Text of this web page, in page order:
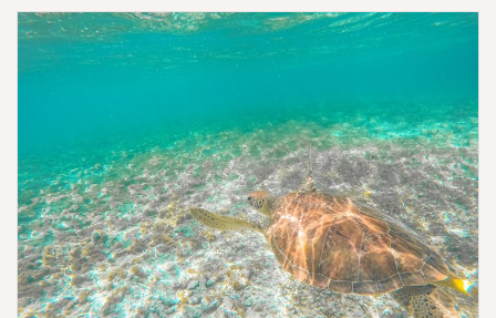
Travel
Cash
with